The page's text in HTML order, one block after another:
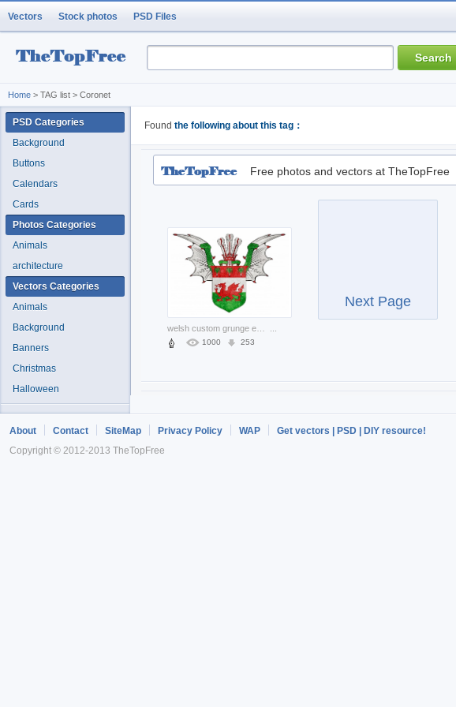
Vectors Stock photos PSD Files
Home > TAG list > Coronet
Found the following about this tag：
Free photos and vectors at TheTopFree
1000 253
Next Page
PSD Categories
Background
Buttons
Calendars
Cards
Photos Categories
Animals
architecture
Vectors Categories
Animals
Background
Banners
Christmas
Halloween
About Contact SiteMap Privacy Policy WAP
Get vectors | PSD | DIY resource!
Copyright © 2012-2013 TheTopFree